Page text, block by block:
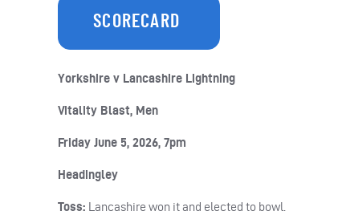
SCORECARD
Yorkshire v Lancashire Lightning
Vitality Blast, Men
Friday June 5, 2026, 7pm
Headingley
Toss: Lancashire won it and elected to bowl.